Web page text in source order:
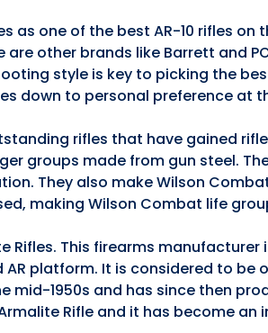
as one of the best AR-10 rifles
other brands like Barrett and
style is key to picking the
down to personal preference at
rifles that have gained
groups made from gun steel.
They also make Wilson
making Wilson Combat life
Rifles. This firearms
platform. It is considered to be
mid-1950s and has since then
Rifle and it has become